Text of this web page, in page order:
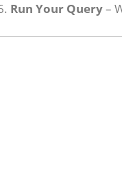
Run Your Query–